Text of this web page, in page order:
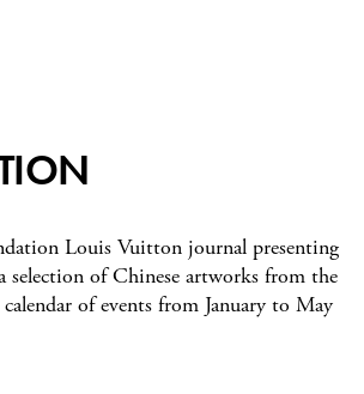
Louis Vuitton journal presenting
of Chinese artworks from the
of events from January to May